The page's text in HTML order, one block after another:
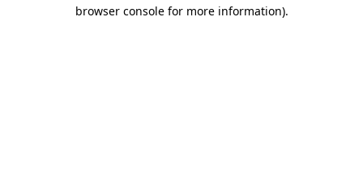
browser console for more information).